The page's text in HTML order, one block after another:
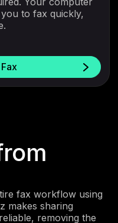
to fax quickly,
fax workflow using
makes sharing
removing the